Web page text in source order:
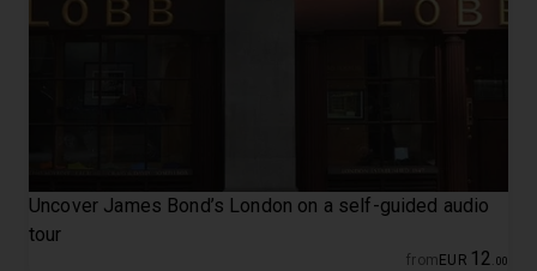
Uncover James Bond’s London on a self-guided audio
tour
from EUR 12 00